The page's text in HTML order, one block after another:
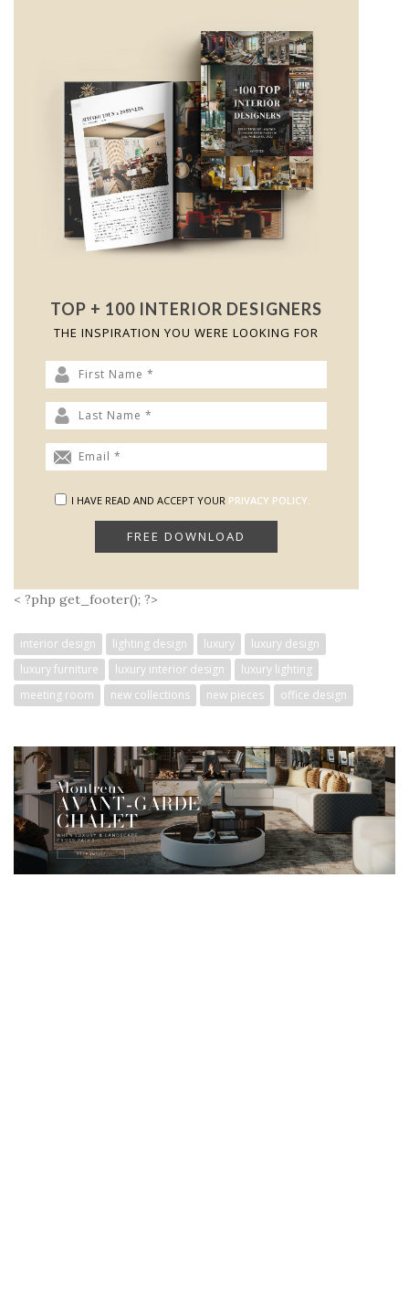
TOP + 100 INTERIOR DESIGNERS
THE INSPIRATION YOU WERE LOOKING FOR
I HAVE READ AND ACCEPT YOUR PRIVACY POLICY.
< ?php get_footer(); ?>
interior design lighting design luxury
luxury design
luxury furniture
luxury interior design
luxury lighting
meeting room
new collections new pieces office design